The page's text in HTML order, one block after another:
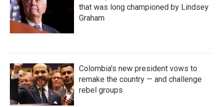
that was long championed by Lindsey
Graham
Colombia's new president vows to
remake the country — and challenge
rebel groups